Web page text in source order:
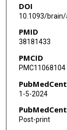
Scott D Olson
Akshita
Benjamin M
Henry W
Margaret L
Brijesh S Gill
DOI
10.1093/
PMID
38181433
PMCID
PMC11068104
1-5-2024
Post-print